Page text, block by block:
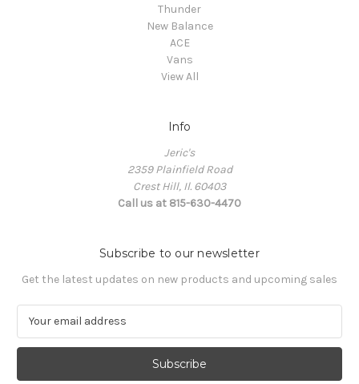
Thunder
New Balance
ACE
Vans
View All
Info
Jeric's
2359 Plainfield Road
Crest Hill, Il. 60403
Call us at 815-630-4470
Subscribe to our newsletter
Get the latest updates on new products and upcoming sales
a
l